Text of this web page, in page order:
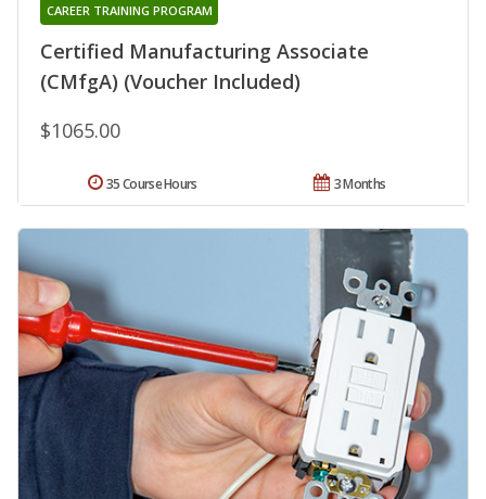
Certified Manufacturing Associate
(CMfgA) (Voucher Included)
CAREER TRAINING PROGRAM
$1065.00
3 Months
35 Course Hours